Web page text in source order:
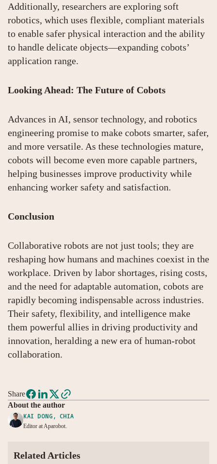
Additionally, researchers are exploring soft
robotics, which uses flexible, compliant materials
to enable safer physical interaction and the ability
to handle delicate objects—expanding cobots’
application range.
Looking Ahead: The Future of Cobots
Advances in AI, sensor technology, and robotics
engineering promise to make cobots smarter, safer,
and more versatile. As these technologies mature,
cobots will become even more capable partners,
helping businesses improve productivity while
enhancing worker safety and satisfaction.
Conclusion
Collaborative robots are not just tools; they are
reshaping how humans and machines coexist in the
workplace. Driven by labor shortages, rising costs,
and the need for adaptable automation, cobots are
rapidly becoming indispensable across industries.
Their safety, flexibility, and intelligence make
them powerful allies in driving productivity and
innovation, heralding a new era of human-robot
collaboration.
Share
About the author
KAI DONG, CHIA
Editor at Aparobot.
Related Articles